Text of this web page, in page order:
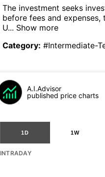
The investment seeks
before fees and
U... Show more
Category: #Intermediate-
A.I.Advisor
published price charts
1D 1W
INTRADAY